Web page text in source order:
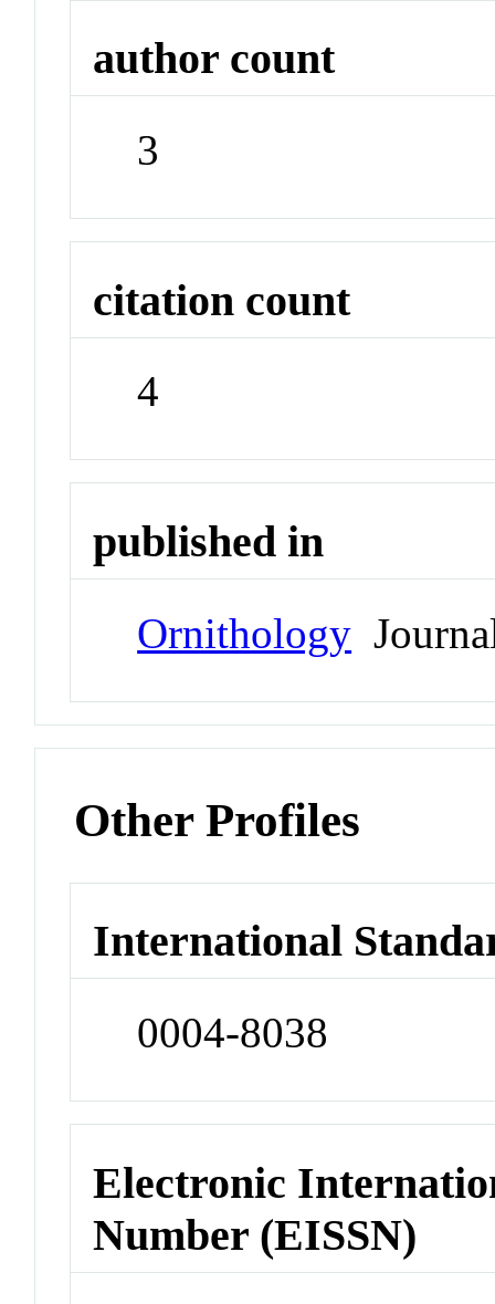
author count
3
citation count
4
published in
Ornithology
Other Profiles
International
0004-8038
Electronic
Number (EISSN)